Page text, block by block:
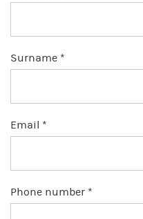
Surname *
Email *
Phone number *